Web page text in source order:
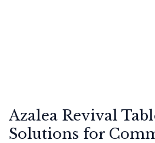
Azalea Revival
Solutions for